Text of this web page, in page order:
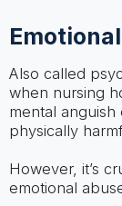
Also called
when nursing
mental anguish
physically
However, it’s
emotional